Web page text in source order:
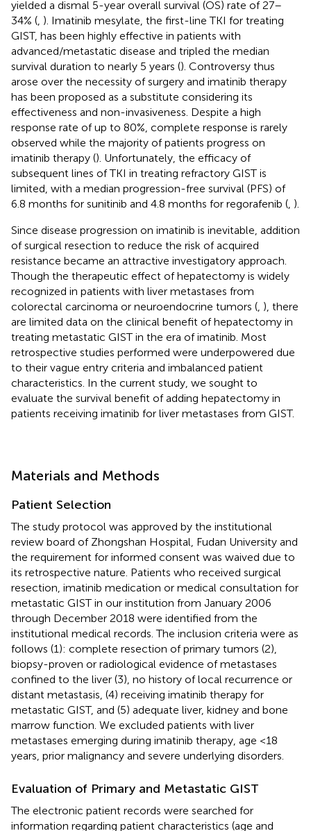
yielded a dismal 5-year overall survival (OS) rate of 27–
34% ( ). Imatinib mesylate, the first-line TKI for treating
GIST, has been highly effective in patients with
advanced/metastatic disease and tripled the median
survival duration to nearly 5 years (). Controversy thus
arose over the necessity of surgery and imatinib therapy
has been proposed as a substitute considering its
effectiveness and non-invasiveness. Despite a high
response rate of up to 80%, complete response is rarely
observed while the majority of patients progress on
imatinib therapy (). Unfortunately, the efficacy of
subsequent lines of TKI in treating refractory GIST is
limited, with a median progression-free survival (PFS) of
6.8 months for sunitinib and 4.8 months for regorafenib ( ).
Since disease progression on imatinib is inevitable, addition
of surgical resection to reduce the risk of acquired
resistance became an attractive investigatory approach.
Though the therapeutic effect of hepatectomy is widely
recognized in patients with liver metastases from
colorectal carcinoma or neuroendocrine tumors ( ), there
are limited data on the clinical benefit of hepatectomy in
treating metastatic GIST in the era of imatinib. Most
retrospective studies performed were underpowered due
to their vague entry criteria and imbalanced patient
characteristics. In the current study, we sought to
evaluate the survival benefit of adding hepatectomy in
patients receiving imatinib for liver metastases from GIST.
Materials and Methods
Patient Selection
The study protocol was approved by the institutional
review board of Zhongshan Hospital, Fudan University and
the requirement for informed consent was waived due to
its retrospective nature. Patients who received surgical
resection, imatinib medication or medical consultation for
metastatic GIST in our institution from January 2006
through December 2018 were identified from the
institutional medical records. The inclusion criteria were as
follows (1): complete resection of primary tumors (2),
biopsy-proven or radiological evidence of metastases
confined to the liver (3), no history of local recurrence or
distant metastasis, (4) receiving imatinib therapy for
metastatic GIST, and (5) adequate liver, kidney and bone
marrow function. We excluded patients with liver
metastases emerging during imatinib therapy, age <18
years, prior malignancy and severe underlying disorders.
Evaluation of Primary and Metastatic GIST
The electronic patient records were searched for
information regarding patient characteristics (age and